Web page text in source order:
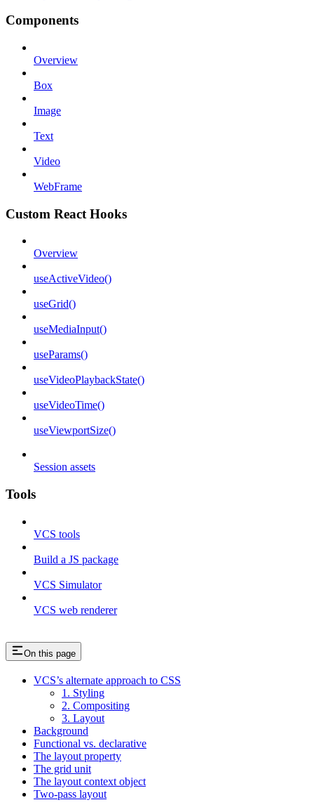
Components
Overview
Box
Image
Text
Video
WebFrame
Custom React Hooks
Overview
useActiveVideo()
useGrid()
useMediaInput()
useParams()
useVideoPlaybackState()
useVideoTime()
useViewportSize()
Session assets
Tools
VCS tools
Build a JS package
VCS Simulator
VCS web renderer
On this page
VCS’s alternate approach to CSS
1. Styling
2. Compositing
3. Layout
Background
Functional vs. declarative
The layout property
The grid unit
The layout context object
Two-pass layout